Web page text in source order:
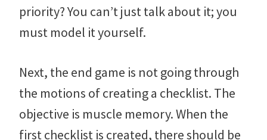
priority? You can’t just talk about it; you
must model it yourself.
Next, the end game is not going through
the motions of creating a checklist. The
objective is muscle memory. When the
first checklist is created, there should be